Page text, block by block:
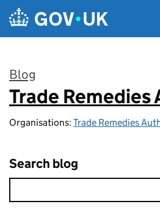
Skip to main content
Blog
:
Trade
Organisations: Trade Remedies
Search blog